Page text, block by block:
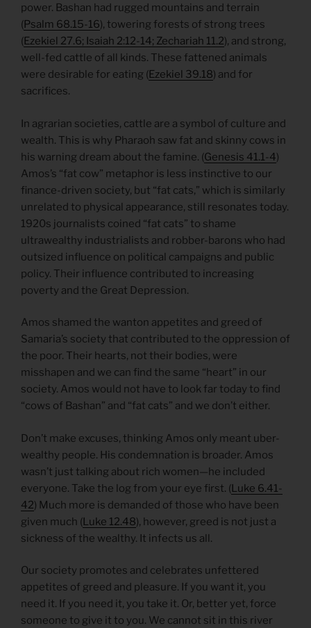
power. Bashan had rugged mountains and terrain
(Psalm 68.15-16), towering forests of strong trees
(Ezekiel 27.6; Isaiah 2:12-14; Zechariah 11.2), and strong,
well-fed cattle of all kinds. These fattened animals
were desirable for eating (Ezekiel 39.18) and for
sacrifices.
In agrarian societies, cattle are a symbol of culture and
wealth. This is why Pharaoh saw fat and skinny cows in
his warning dream about the famine. (Genesis 41.1-4)
Amos’s “fat cow” metaphor is less instinctive to our
finance-driven society, but “fat cats,” which is similarly
unrelated to physical appearance, still resonates today.
1920s journalists coined “fat cats” to shame
ultrawealthy industrialists and robber-barons who had
outsized influence on political campaigns and public
policy. Their influence contributed to increasing
poverty and the Great Depression.
Amos shamed the wanton appetites and greed of
Samaria’s society that contributed to the oppression of
the poor. Their hearts, not their bodies, were
misshapen and we can find the same “heart” in our
society. Amos would not have to look far today to find
“cows of Bashan” and “fat cats” and we don’t either.
Don’t make excuses, thinking Amos only meant uber-
wealthy people. His condemnation is broader. Amos
wasn’t just talking about rich women—he included
everyone. Take the log from your eye first. (Luke 6.41-
42) Much more is demanded of those who have been
given much (Luke 12.48), however, greed is not just a
sickness of the wealthy. It infects us all.
Our society promotes and celebrates unfettered
appetites of greed and pleasure. If you want it, you
need it. If you need it, you take it. Or, better yet, force
someone to give it to you. We cannot sit in this river